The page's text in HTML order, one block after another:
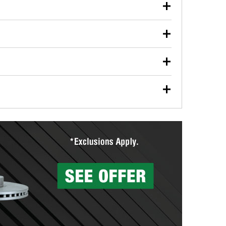
used oil or oil filter after an oil change or
Parts to have them recycled safely.
vehicle type, and you can learn more at your
wiper blades for free with any wiper blade
them when you pick them up in-store.
Auto Parts includes over 80 specialty tools
services to help you make a complete brake
can’t be reused, they canl help you find the